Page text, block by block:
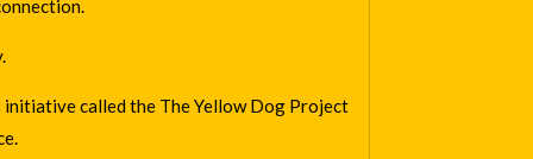
initiative called the The Yellow Dog Project